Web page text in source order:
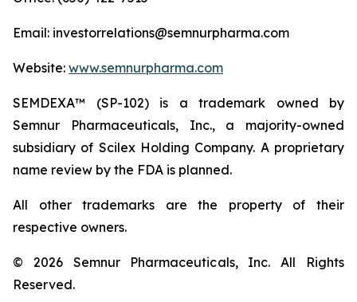
Email: investorrelations@semnurpharma.com
Website: www.semnurpharma.com
SEMDEXA™ (SP-102) is a trademark owned by
Semnur Pharmaceuticals, Inc., a majority-owned
subsidiary of Scilex Holding Company. A proprietary
name review by the FDA is planned.
All other trademarks are the property of their
respective owners.
© 2026 Semnur Pharmaceuticals, Inc. All Rights
Reserved.